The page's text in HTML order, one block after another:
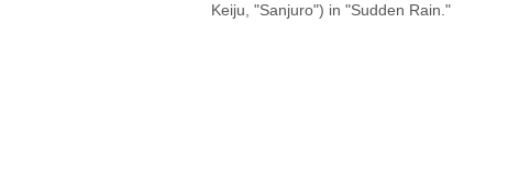
Keiju, "Sanjuro") in "Sudden Rain."